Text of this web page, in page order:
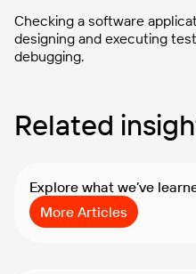
Checking a software
designing and executing
debugging.
Related
Explore what we’ve
More Articles